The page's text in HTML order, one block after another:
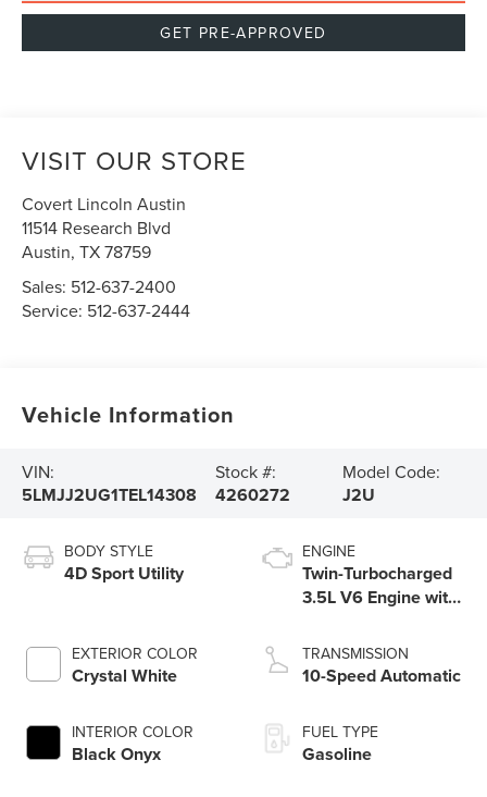
GET PRE-APPROVED
VISIT OUR STORE
Covert Lincoln Austin
11514 Research Blvd
Austin,TX78759
Sales: 512-637-2400
Service: 512-637-2444
Vehicle Information
VIN:
5LMJJ2UG1TEL14308
Stock #:
4260272
Model Code:
J2U
BODY STYLE
4D Sport Utility
EXTERIOR COLOR
Crystal White
INTERIOR COLOR
Black Onyx
ENGINE
Twin-Turbocharged
3.5L V6 Engine with
Technology
TRANSMISSION
10-Speed Automatic
FUEL TYPE
Gasoline